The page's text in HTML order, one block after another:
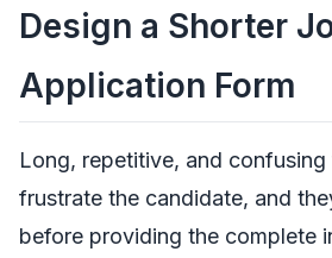
Design a Shorter
Application Form
Long, repetitive, and confusing
frustrate the candidate, and
before providing the complete